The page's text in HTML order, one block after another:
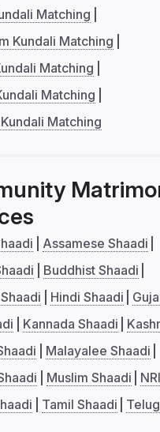
Matching
Kundali Matching
Matching
Matching
Matching
Assamese Shaadi
Buddhist Shaadi
Hindi Shaadi
Kannada Shaadi
Malayalee Shaadi
Muslim Shaadi
Tamil Shaadi